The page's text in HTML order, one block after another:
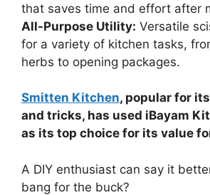
that saves time and effort after
All-Purpose Utility: Versatile
for a variety of kitchen tasks,
herbs to opening packages.
Smitten Kitchen, popular for
and tricks, has used iBayam
as its top choice for its value
A DIY enthusiast can say it
bang for the buck?